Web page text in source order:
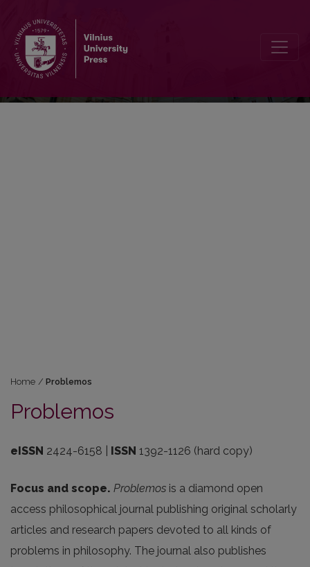
Home / Problemos
Problemos
eISSN 2424-6158 | ISSN 1392-1126 (hard copy)
Focus and scope. Problemos is a diamond open
access philosophical journal publishing original scholarly
articles and research papers devoted to all kinds of
problems in philosophy. The journal also publishes